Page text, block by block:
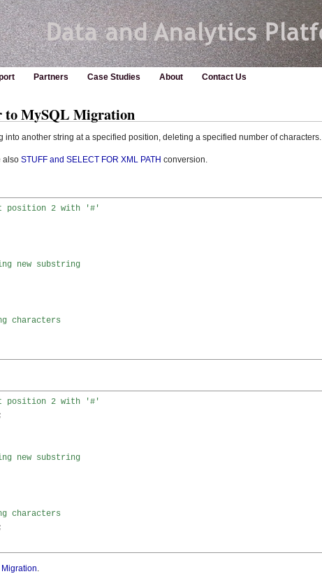
Partners Case Studies About Contact Us
to MySQL Migration
into another string at a specified position, deleting a specified number of characters.
also STUFF and SELECT FOR XML PATH conversion.
position 2 with '#'
new substring
characters
position 2 with '#'
new substring
characters
.